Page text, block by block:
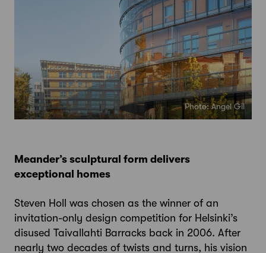
Photo: Angel Gil
Meander’s sculptural form delivers
exceptional homes
Steven Holl was chosen as the winner of an
invitation-only design competition for Helsinki’s
disused Taivallahti Barracks back in 2006. After
nearly two decades of twists and turns, his vision